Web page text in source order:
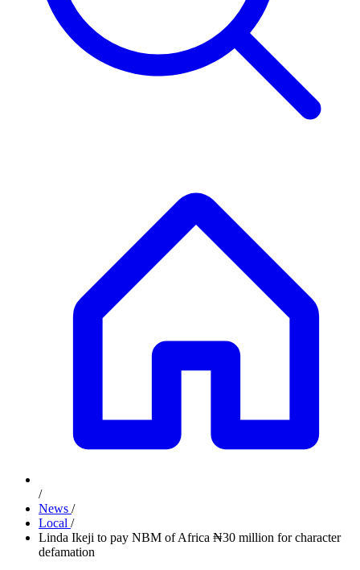
/
News /
Local /
Linda Ikeji to pay NBM of Africa ₦30 million for character
defamation